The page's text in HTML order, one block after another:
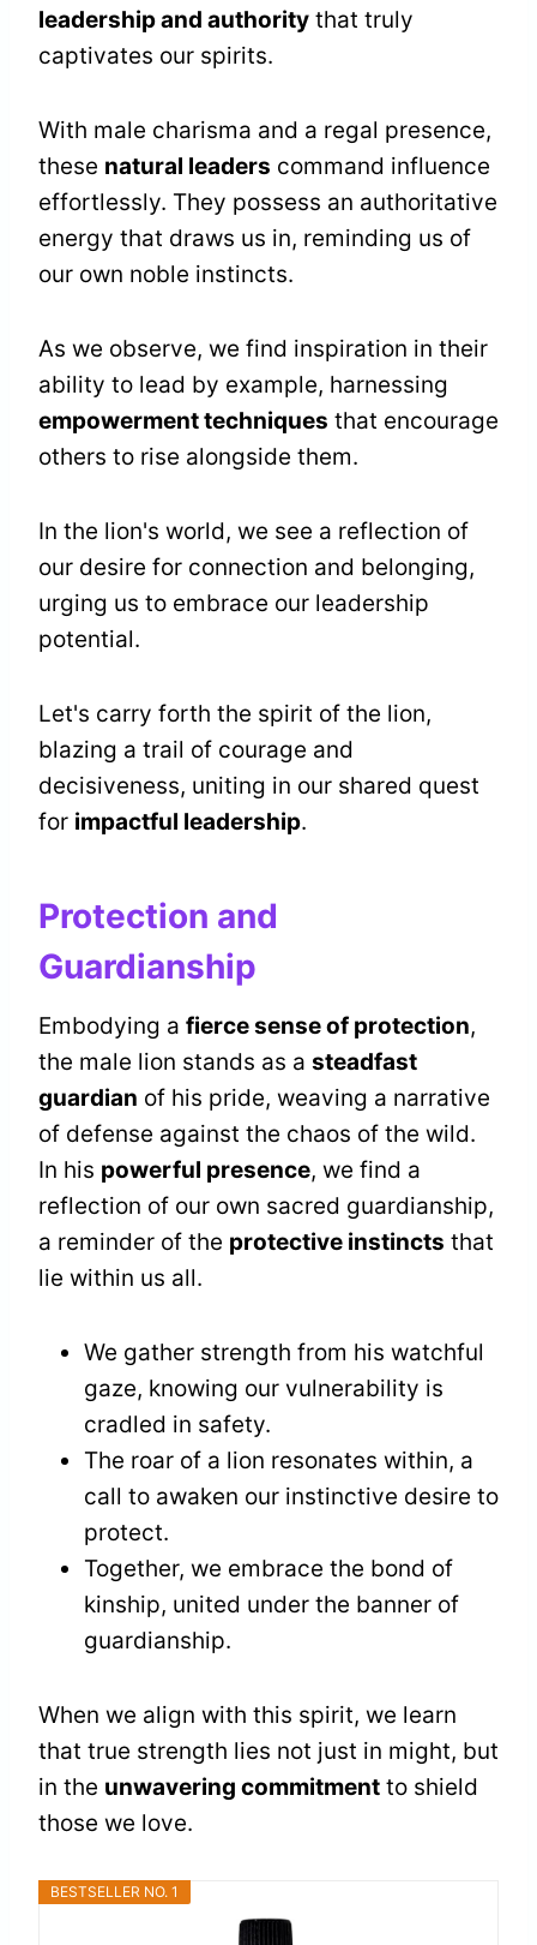
leadership and authority that truly
captivates our spirits.
With male charisma and a regal presence,
these natural leaders command influence
effortlessly. They possess an authoritative
energy that draws us in, reminding us of
our own noble instincts.
As we observe, we find inspiration in their
ability to lead by example, harnessing
empowerment techniques that encourage
others to rise alongside them.
In the lion's world, we see a reflection of
our desire for connection and belonging,
urging us to embrace our leadership
potential.
Let's carry forth the spirit of the lion,
blazing a trail of courage and
decisiveness, uniting in our shared quest
for impactful leadership.
Protection and
Guardianship
Embodying a fierce sense of protection,
the male lion stands as a steadfast
guardian of his pride, weaving a narrative
of defense against the chaos of the wild.
In his powerful presence, we find a
reflection of our own sacred guardianship,
a reminder of the protective instincts that
lie within us all.
We gather strength from his watchful
gaze, knowing our vulnerability is
cradled in safety.
The roar of a lion resonates within, a
call to awaken our instinctive desire to
protect.
Together, we embrace the bond of
kinship, united under the banner of
guardianship.
When we align with this spirit, we learn
that true strength lies not just in might, but
in the unwavering commitment to shield
those we love.
BESTSELLER NO. 1